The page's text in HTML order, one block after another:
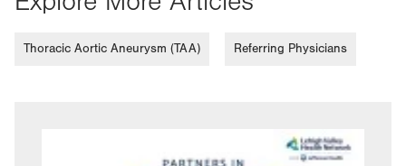
Thoracic Aortic Aneurysm (TAA) Referring Physicians